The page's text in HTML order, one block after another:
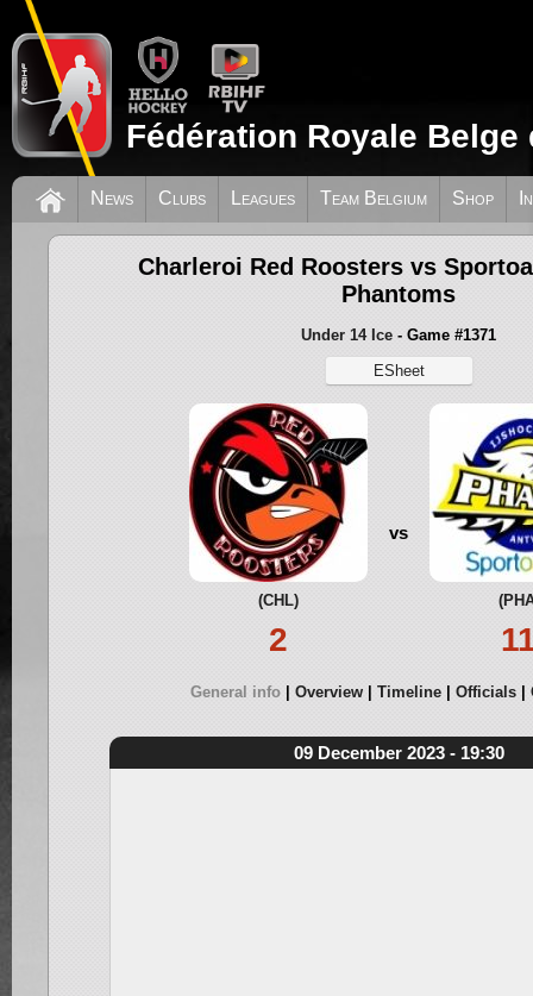
Fédération Royale
News Clubs Leagues Team Belgium Shop
Charleroi Red Roosters vs
Phantoms
Under 14 Ice - Game #1371
ESheet
(CHL)
2
vs
General info Overview Timeline Officials
09 December 2023 - 19:30